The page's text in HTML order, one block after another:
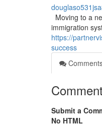
Moving to a
immigration
https://
success
Submit a
No HTML